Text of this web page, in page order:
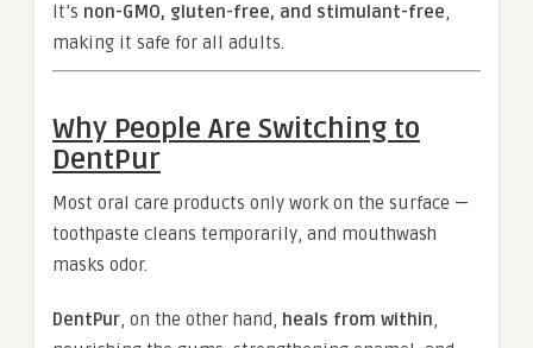
It’s non-GMO, gluten-free, and stimulant-free,
making it safe for all adults.
Why People Are Switching to
DentPur
Most oral care products only work on the surface —
toothpaste cleans temporarily, and mouthwash
masks odor.
DentPur, on the other hand, heals from within,